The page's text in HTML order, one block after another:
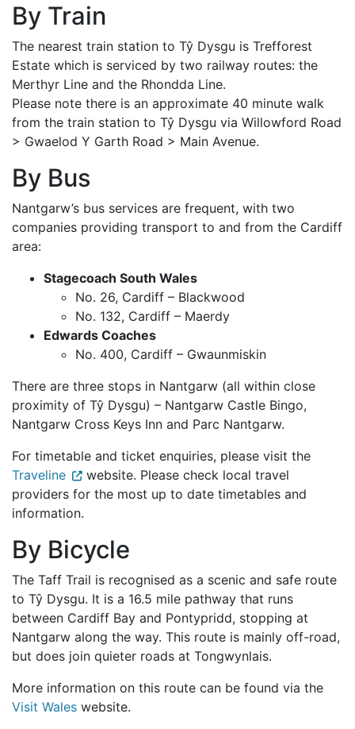
By Train
The nearest train station to Tŷ Dysgu is Trefforest
Estate which is serviced by two railway routes: the
Merthyr Line and the Rhondda Line.
Please note there is an approximate 40 minute walk
from the train station to Tŷ Dysgu via Willowford Road
> Gwaelod Y Garth Road > Main Avenue.
By Bus
Nantgarw’s bus services are frequent, with two
companies providing transport to and from the Cardiff
area:
Stagecoach South Wales
No. 26, Cardiff – Blackwood
No. 132, Cardiff – Maerdy
Edwards Coaches
No. 400, Cardiff – Gwaunmiskin
There are three stops in Nantgarw (all within close
proximity of Tŷ Dysgu) – Nantgarw Castle Bingo,
Nantgarw Cross Keys Inn and Parc Nantgarw.
For timetable and ticket enquiries, please visit the
Traveline
website. Please check local travel
providers for the most up to date timetables and
information.
By Bicycle
The Taff Trail is recognised as a scenic and safe route
to Tŷ Dysgu. It is a 16.5 mile pathway that runs
between Cardiff Bay and Pontypridd, stopping at
Nantgarw along the way. This route is mainly off-road,
but does join quieter roads at Tongwynlais.
More information on this route can be found via the
Visit Wales website.